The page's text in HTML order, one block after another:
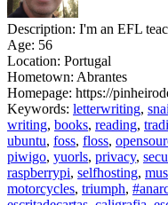
Description: I'm an EFL
Age: 56
Location: Portugal
Hometown: Abrantes
Homepage: https://
Keywords: letterwriting,
writing, books, reading,
ubuntu, foss, floss,
piwigo, yuorls, privacy,
raspberrypi, selfhosting,
motorcycles, triumph,